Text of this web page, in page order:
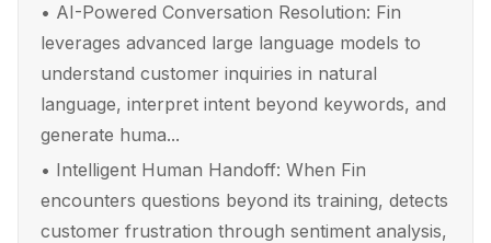
• AI-Powered Conversation Resolution: Fin
leverages advanced large language models to
understand customer inquiries in natural
language, interpret intent beyond keywords, and
generate huma...
• Intelligent Human Handoff: When Fin
encounters questions beyond its training, detects
customer frustration through sentiment analysis,